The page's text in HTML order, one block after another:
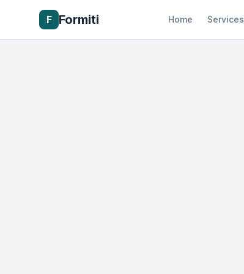
F Formiti Home Services